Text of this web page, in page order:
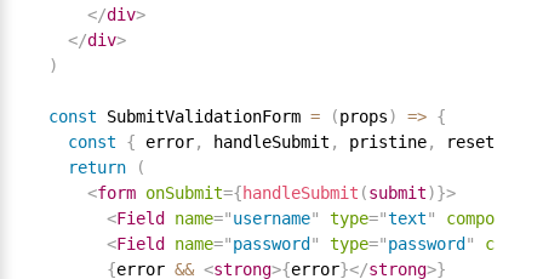
</div>
</div>
)
const SubmitValidationForm = (props) => {
const
{ error, handleSubmit , pristine, reset
return
(
<form onSubmit={handleSubmit (submit)}>
<Field name="username" type="text" component
<Field name="password " type="password "
{error && <strong>{error}</strong>}